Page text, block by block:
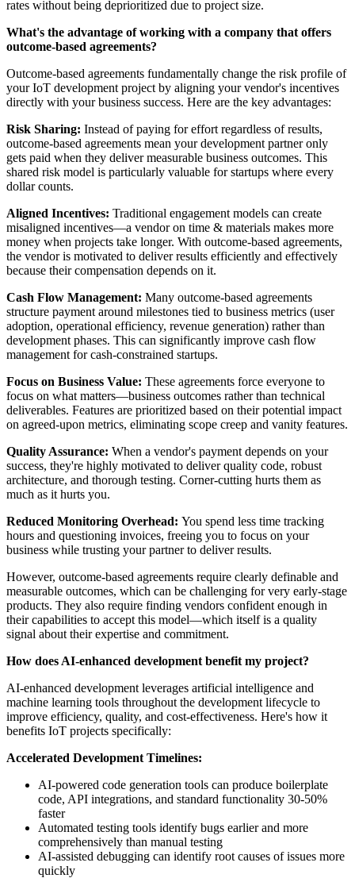
rates without being deprioritized due to project size.
What's the advantage of working with a company that offers
outcome-based agreements?
Outcome-based agreements fundamentally change the risk profile of
your IoT development project by aligning your vendor's incentives
directly with your business success. Here are the key advantages:
Risk Sharing: Instead of paying for effort regardless of results,
outcome-based agreements mean your development partner only
gets paid when they deliver measurable business outcomes. This
shared risk model is particularly valuable for startups where every
dollar counts.
Aligned Incentives: Traditional engagement models can create
misaligned incentives—a vendor on time & materials makes more
money when projects take longer. With outcome-based agreements,
the vendor is motivated to deliver results efficiently and effectively
because their compensation depends on it.
Cash Flow Management: Many outcome-based agreements
structure payment around milestones tied to business metrics (user
adoption, operational efficiency, revenue generation) rather than
development phases. This can significantly improve cash flow
management for cash-constrained startups.
Focus on Business Value: These agreements force everyone to
focus on what matters—business outcomes rather than technical
deliverables. Features are prioritized based on their potential impact
on agreed-upon metrics, eliminating scope creep and vanity features.
Quality Assurance: When a vendor's payment depends on your
success, they're highly motivated to deliver quality code, robust
architecture, and thorough testing. Corner-cutting hurts them as
much as it hurts you.
Reduced Monitoring Overhead: You spend less time tracking
hours and questioning invoices, freeing you to focus on your
business while trusting your partner to deliver results.
However, outcome-based agreements require clearly definable and
measurable outcomes, which can be challenging for very early-stage
products. They also require finding vendors confident enough in
their capabilities to accept this model—which itself is a quality
signal about their expertise and commitment.
How does AI-enhanced development benefit my project?
AI-enhanced development leverages artificial intelligence and
machine learning tools throughout the development lifecycle to
improve efficiency, quality, and cost-effectiveness. Here's how it
benefits IoT projects specifically:
Accelerated Development Timelines:
AI-powered code generation tools can produce boilerplate
code, API integrations, and standard functionality 30-50%
faster
Automated testing tools identify bugs earlier and more
comprehensively than manual testing
AI-assisted debugging can identify root causes of issues more
quickly